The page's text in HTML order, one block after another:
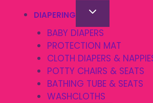
DIAPERING
BABY DIAPERS
PROTECTION MAT
CLOTH DIAPERS &
POTTY CHAIRS & SEATS
BATHING TUBE & SEATS
WASHCLOTHS